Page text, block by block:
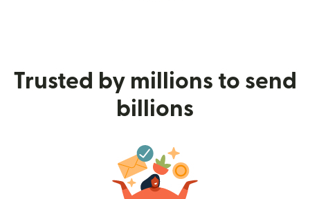
Trusted by millions to send
billions